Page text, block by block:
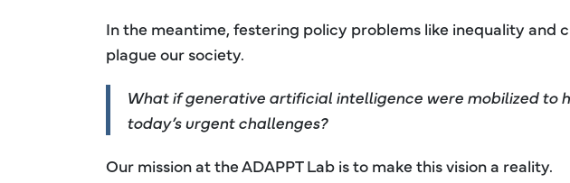
In the meantime, festering policy problems like inequality and
plague our society.
What if generative artificial intelligence were mobilized to
today’s urgent challenges?
Our mission at the ADAPPT Lab is to make this vision a reality.